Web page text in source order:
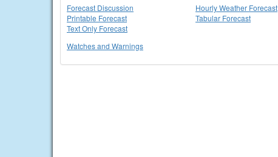
Forecast Discussion
Printable Forecast
Text Only Forecast
Hourly Weather Forecast
Tabular Forecast
Watches and Warnings